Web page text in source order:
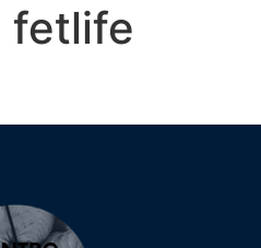
fetlife